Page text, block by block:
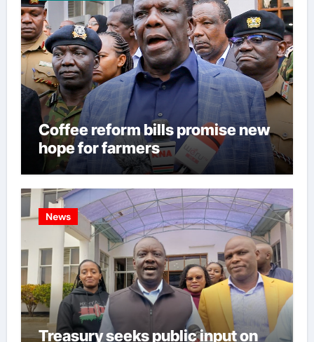
Coffee reform bills promise new
hope for farmers
News
Treasury seeks public input on